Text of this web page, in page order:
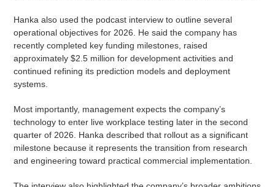
Hanka also used the podcast interview to outline several
operational objectives for 2026. He said the company has
recently completed key funding milestones, raised
approximately $2.5 million for development activities and
continued refining its prediction models and deployment
systems.
Most importantly, management expects the company’s
technology to enter live workplace testing later in the second
quarter of 2026. Hanka described that rollout as a significant
milestone because it represents the transition from research
and engineering toward practical commercial implementation.